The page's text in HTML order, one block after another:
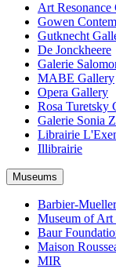
Art Resonance
Gowen
Gutknecht
De Jonckheere
Galerie
MABE Gallery
Opera Gallery
Rosa Turetsky
Galerie Sonia
Librairie
Illibrairie
Museums
Barbier-
Museum of Art
Baur
Maison
MIR